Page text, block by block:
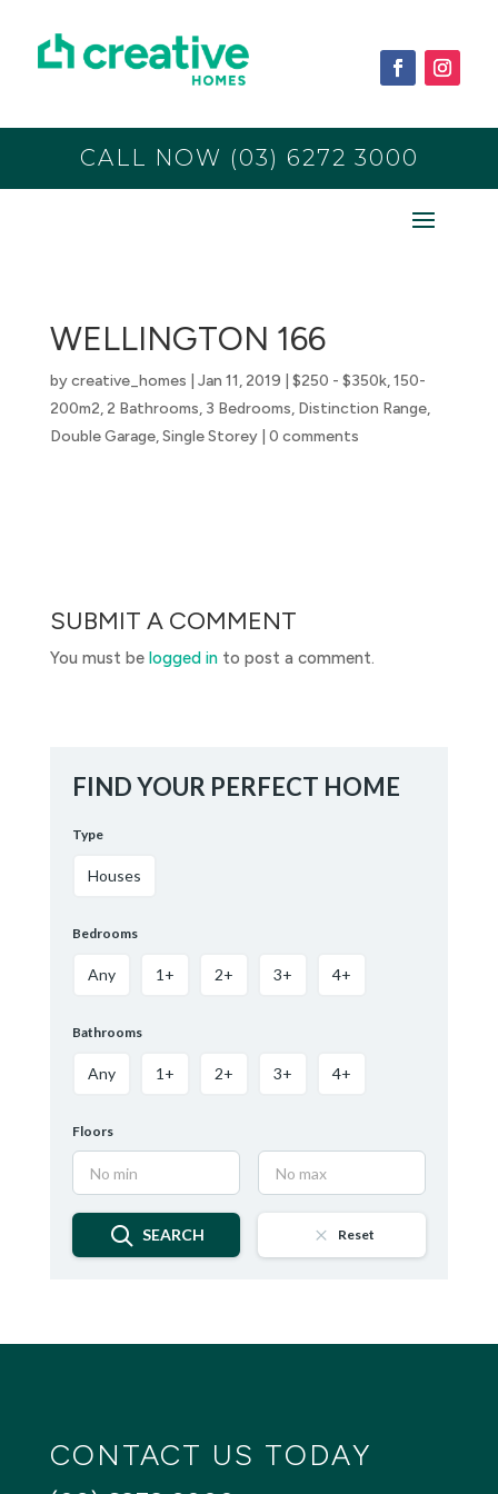
CALL NOW (03) 6272 3000
WELLINGTON 166
bycreative_homes Jan 11, 2019 $250 - $350k,150-
200m2, 2 Bathrooms, 3 Bedrooms, Distinction Range,
Double Garage,Single Storey| 0 comments
SUBMIT A COMMENT
You must be logged into post a comment.
FIND YOUR PERFECT HOME
Type
Houses
Bedrooms
Any 1+ 2+ 3+ 4+
Bathrooms
Any 1+ 2+ 3+ 4+
Floors
SEARCH Reset
CONTACT US TODAY